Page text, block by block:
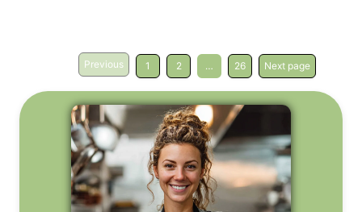
Previous 1 2 … 26 Next page